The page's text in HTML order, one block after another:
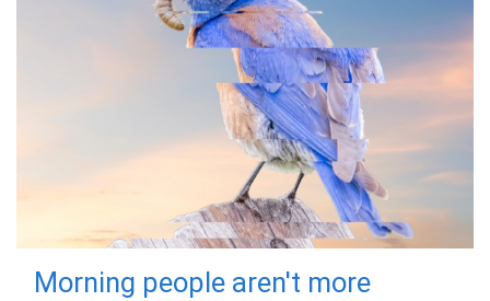
Morning people aren't more